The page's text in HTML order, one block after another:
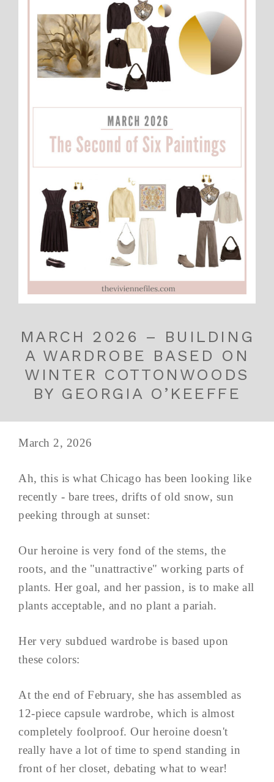
MARCH 2026 – BUILDING
A WARDROBE BASED ON
WINTER COTTONWOODS
BY GEORGIA O’KEEFFE
March 2, 2026
Ah, this is what Chicago has been looking like
recently - bare trees, drifts of old snow, sun
peeking through at sunset:
Our heroine is very fond of the stems, the
roots, and the "unattractive" working parts of
plants. Her goal, and her passion, is to make all
plants acceptable, and no plant a pariah.
Her very subdued wardrobe is based upon
these colors:
At the end of February, she has assembled as
12-piece capsule wardrobe, which is almost
completely foolproof. Our heroine doesn't
really have a lot of time to spend standing in
front of her closet, debating what to wear!